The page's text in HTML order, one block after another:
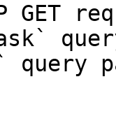
GET